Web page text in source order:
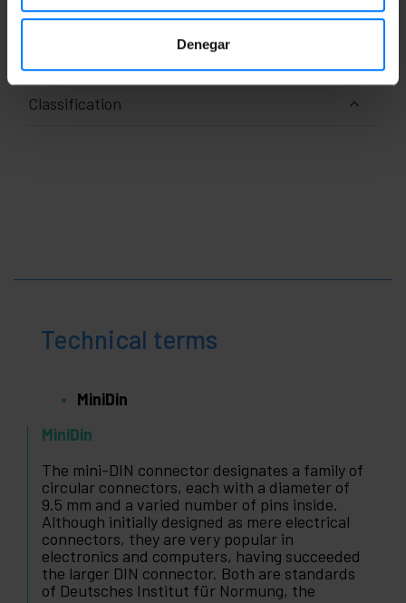
Denegar
x 1.1 cm
Number of packages: 1
Packages size: 3.5 x 1.1 x 1.1 cm
Classification
Technical terms
MiniDin
MiniDin
The mini-DIN connector designates a family of
circular connectors, each with a diameter of
9.5 mm and a varied number of pins inside.
Although initially designed as mere electrical
connectors, they are very popular in
electronics and computers, having succeeded
the larger DIN connector. Both are standards
of Deutsches Institut für Normung, the